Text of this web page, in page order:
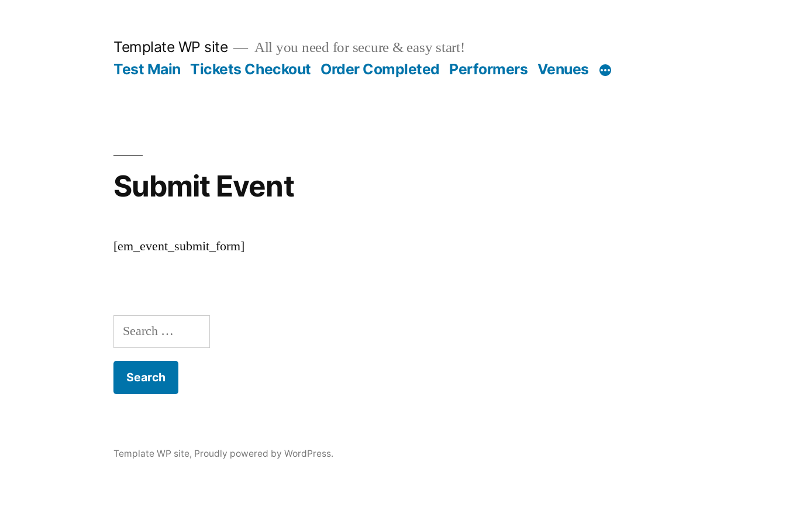
Template WP site All you need for secure & easy start!
Test Main Tickets Checkout Order Completed Performers Venues
Submit Event
[em_event_submit_form]
Search
for:
Template WP site, Proudly powered by WordPress.